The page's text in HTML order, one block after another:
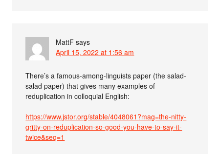
MattF says
April 15, 2022 at 1:56 am
There’s a famous-among-linguists paper (the salad-
salad paper) that gives many examples of
reduplication in colloquial English:
https://www.jstor.org/stable/4048061?mag=the-nitty-
gritty-on-reduplication-so-good-you-have-to-say-it-
twice&seq=1